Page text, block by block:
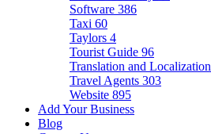
Software 386
Taxi 60
Taylors 4
Tourist Guide 96
Translation and Localization
Travel Agents 303
Website 895
Add Your Business
Blog